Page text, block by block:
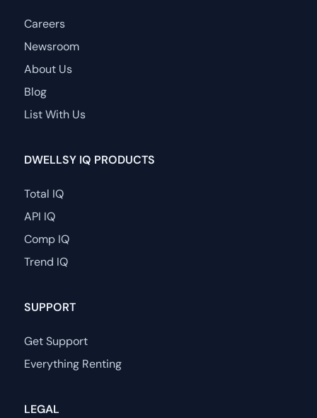
Careers
Newsroom
About Us
Blog
List With Us
DWELLSY IQ PRODUCTS
Total IQ
API IQ
Comp IQ
Trend IQ
SUPPORT
Get Support
Everything Renting
LEGAL